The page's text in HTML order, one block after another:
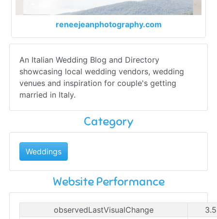
reneejeanphotography.com
An Italian Wedding Blog and Directory
showcasing local wedding vendors, wedding
venues and inspiration for couple's getting
married in Italy.
Category
Weddings
Website Performance
observedLastVisualChange